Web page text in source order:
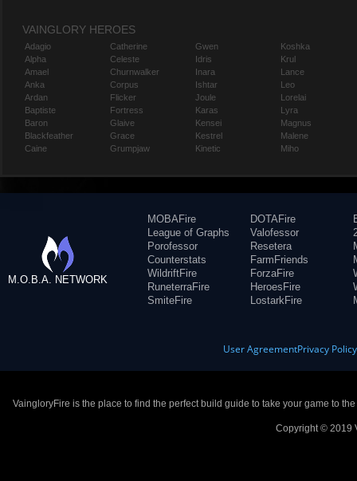
VAINGLORY HEROES
Adagio
Alpha
Amael
Anka
Ardan
Baptiste
Baron
Blackfeather
Caine
Catherine
Celeste
Churnwalker
Corpus
Flicker
Fortress
Glaive
Grace
Grumpjaw
Gwen
Idris
Inara
Ishtar
Joule
Karas
Kensei
Kestrel
Kinetic
Koshka
Krul
Lance
Leo
Lorelai
Lyra
Magnus
Malene
Miho
M.O.B.A. NETWORK
MOBAFire
League of Graphs
Porofessor
Counterstats
WildriftFire
RuneterraFire
SmiteFire
DOTAFire
Valofessor
Resetera
FarmFriends
ForzaFire
HeroesFire
LostarkFire
User AgreementPrivacy Policy
VaingloryFire is the place to find the perfect build guide to take your game to
Copyright © 2019